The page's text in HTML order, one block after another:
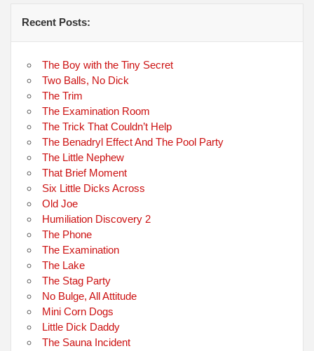
Recent Posts:
The Boy with the Tiny Secret
Two Balls, No Dick
The Trim
The Examination Room
The Trick That Couldn’t Help
The Benadryl Effect And The Pool Party
The Little Nephew
That Brief Moment
Six Little Dicks Across
Old Joe
Humiliation Discovery 2
The Phone
The Examination
The Lake
The Stag Party
No Bulge, All Attitude
Mini Corn Dogs
Little Dick Daddy
The Sauna Incident